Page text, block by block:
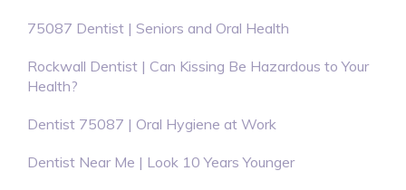
75087 Dentist | Seniors and Oral Health
Rockwall Dentist | Can Kissing Be Hazardous to Your
Health?
Dentist 75087 | Oral Hygiene at Work
Dentist Near Me | Look 10 Years Younger